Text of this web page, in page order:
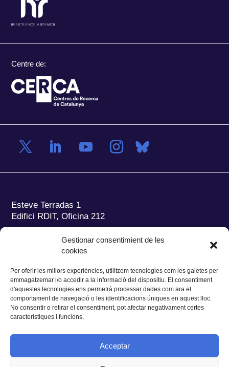
Gestionar consentimient de les
cookies
Per oferir les millors experiències, utilitzem tecnologies com les galetes per
emmagatzemar i/o accedir a la informació del dispositiu. El consentiment
d'aquestes tecnologies ens permetrà processar dades com ara el
comportament de navegació o les identificacions úniques en aquest lloc.
No consentir o retirar el consentiment, pot afectar negativament certes
característiques i funcions.
Acceptar
Centre de:
Esteve Terradas 1
Edifici RDIT, Oficina 212
Parc Mediterrani de la Tecnologia (PMT)
del Baix Llobregat – UPC
Tel.:+34 93 280 2088
Fax:+34 93 280 6395
E-mail:ieec@ieec.cat
CONTACTE